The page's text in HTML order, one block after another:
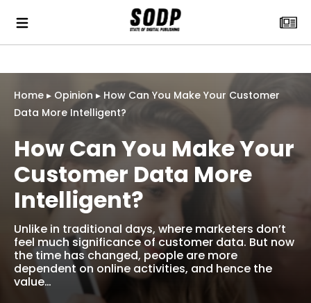
Home ▸ Opinion ▸ How Can You Make Your Customer
Data More Intelligent?
How Can You Make Your
Customer Data More
Intelligent?
Unlike in traditional days, where marketers don’t
feel much significance of customer data. But now
the time has changed, people are more
dependent on online activities, and hence the
value…